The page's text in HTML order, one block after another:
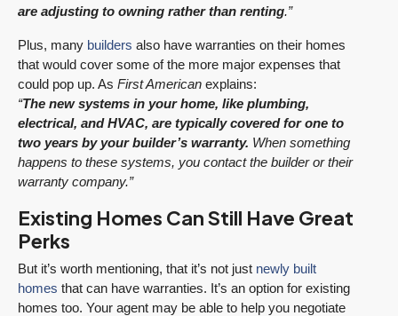
are adjusting to owning rather than renting.”
Plus, many builders also have warranties on their homes
that would cover some of the more major expenses that
could pop up. As First American explains:
“The new systems in your home, like plumbing,
electrical, and HVAC, are typically covered for one to
two years by your builder’s warranty. When something
happens to these systems, you contact the builder or their
warranty company.”
Existing Homes Can Still Have Great
Perks
But it’s worth mentioning, that it’s not just newly built
homes that can have warranties. It’s an option for existing
homes too. Your agent may be able to help you negotiate